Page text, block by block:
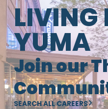
LIVING
YUMA
Join our
SEARCH ALL CAREERS